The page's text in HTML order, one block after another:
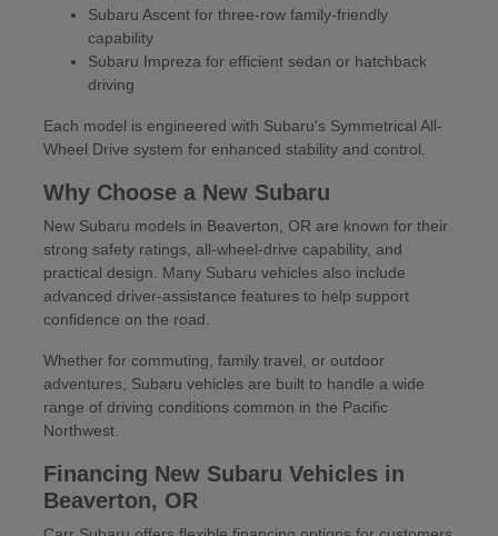
Subaru Ascent for three-row family-friendly
capability
Subaru Impreza for efficient sedan or hatchback
driving
Each model is engineered with Subaru's Symmetrical All-
Wheel Drive system for enhanced stability and control.
Why Choose a New Subaru
New Subaru models in Beaverton, OR are known for their
strong safety ratings, all-wheel-drive capability, and
practical design. Many Subaru vehicles also include
advanced driver-assistance features to help support
confidence on the road.
Whether for commuting, family travel, or outdoor
adventures, Subaru vehicles are built to handle a wide
range of driving conditions common in the Pacific
Northwest.
Financing New Subaru Vehicles in
Beaverton, OR